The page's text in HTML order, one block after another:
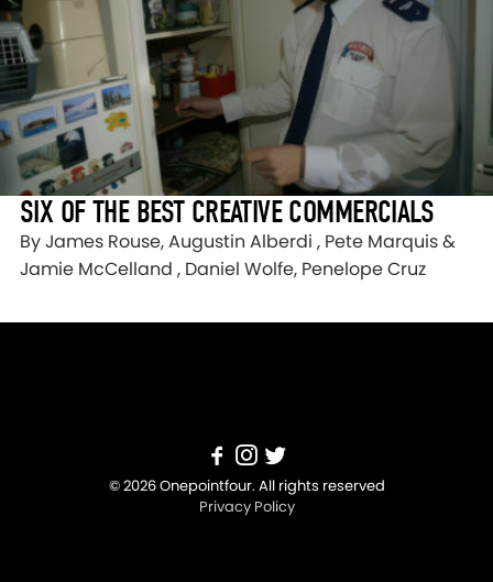
SIX OF THE BEST CREATIVE COMMERCIALS
By James Rouse, Augustin Alberdi , Pete Marquis &
Jamie McCelland , Daniel Wolfe, Penelope Cruz
© 2026 Onepointfour. All rights reserved
Privacy Policy